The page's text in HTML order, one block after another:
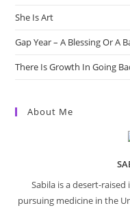
She Is Art
Gap Year – A Blessing Or A
There Is Growth In Going
About Me
Sabila is a desert-
pursuing medicine in the